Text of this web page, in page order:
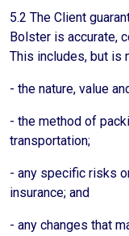
5.2 The Client
Bolster is accurate,
This includes, but is
- the nature, value
- the method of
transportation;
- any specific risks
insurance; and
- any changes that